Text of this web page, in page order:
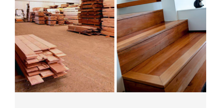
MELBOURNE and MOAMA: Huge range
of reclaimed timber, custom milling,
expert advice